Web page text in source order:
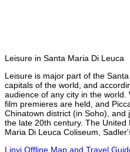
Leisure in Santa Maria Di Leuca
Leisure is major part of the
capitals of the world, and
audience of any city in the
film premieres are held, and
Chinatown district (in Soho),
the late 20th century. The
Maria Di Leuca Coliseum,
Linyi Offline Map and Travel